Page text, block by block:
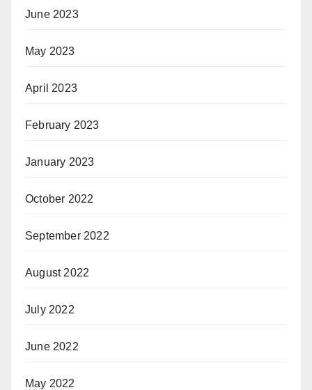
June 2023
May 2023
April 2023
February 2023
January 2023
October 2022
September 2022
August 2022
July 2022
June 2022
May 2022